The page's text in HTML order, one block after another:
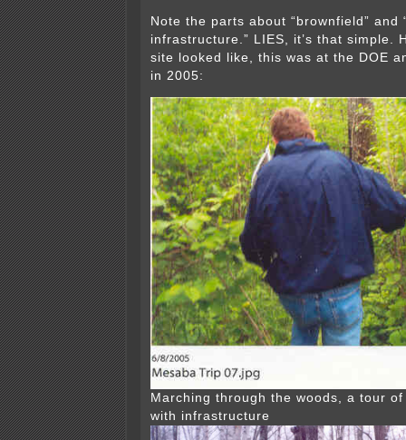
Note the parts about “brownfield” and
infrastructure.” LIES, it’s that simple.
site looked like, this was at the DOE
in 2005:
Marching through the woods, a tour
with infrastructure